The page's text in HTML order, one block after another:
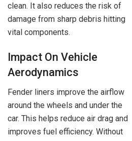
clean. It also reduces the risk of
damage from sharp debris hitting
vital components.
Impact On Vehicle
Aerodynamics
Fender liners improve the airflow
around the wheels and under the
car. This helps reduce air drag and
improves fuel efficiency. Without